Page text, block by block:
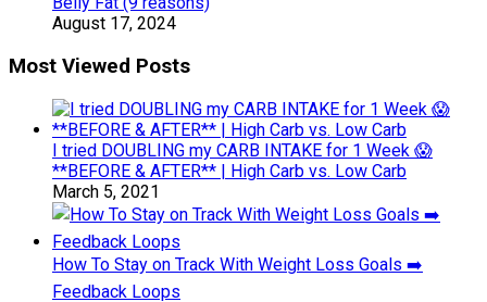
August 17, 2024
Most Viewed Posts
I tried DOUBLING my CARB INTAKE for 1 Week 😱
**BEFORE & AFTER** | High Carb vs. Low Carb
March 5, 2021
How To Stay on Track With Weight Loss Goals ➡️
Feedback Loops